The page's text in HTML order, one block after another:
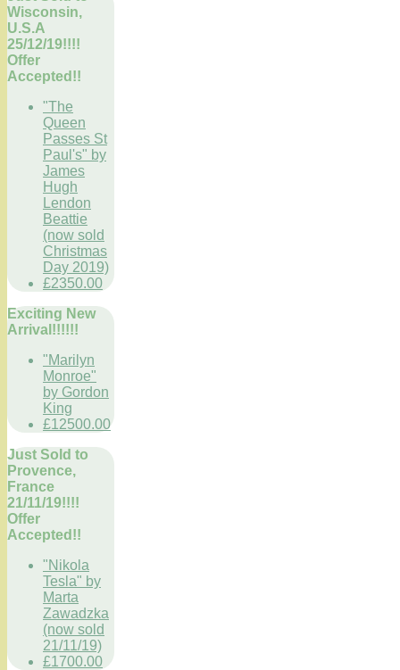
Wisconsin,
U.S.A
25/12/19!!!!
Offer
Accepted!!
"The
Queen
Passes St
Paul's" by
James
Hugh
Lendon
Beattie
(now sold
Christmas
Day 2019)
£2350.00
Exciting New
Arrival!!!!!!
"Marilyn
Monroe"
by Gordon
King
£12500.00
Just Sold to
Provence,
France
21/11/19!!!!
Offer
Accepted!!
"Nikola
Tesla" by
Marta
Zawadzka
(now sold
21/11/19)
£1700.00